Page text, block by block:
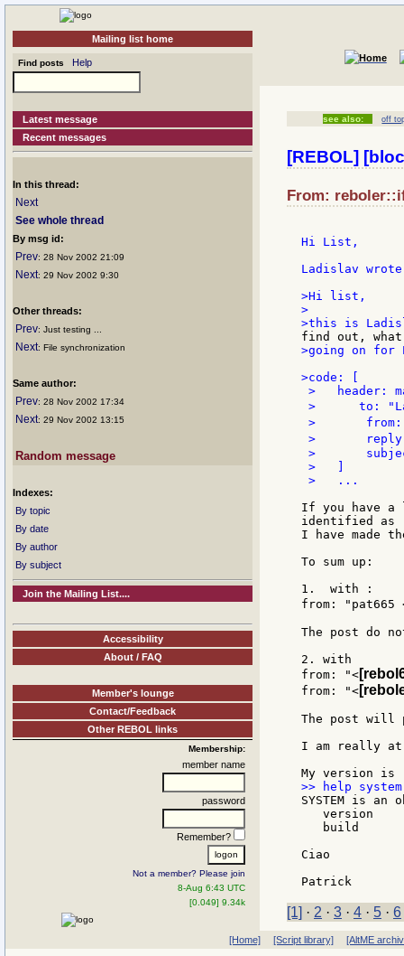
Mailing list home
Find posts Help
Latest message
Recent messages
In this thread:
Next
See whole thread
By msg id:
Prev: 28 Nov 2002 21:09
Next: 29 Nov 2002 9:30
Other threads:
Prev: Just testing ...
Next: File synchronization
Same author:
Prev: 28 Nov 2002 17:34
Next: 29 Nov 2002 13:15
Random message
Indexes:
By topic
By date
By author
By subject
Join the Mailing List....
Accessibility
About / FAQ
Member's lounge
Contact/Feedback
Other REBOL links
Membership:
member name
password
Remember?
Not a member? Please join
8-Aug 6:43 UTC
[0.049] 9.34k
see also: off
[REBOL]
From:
Hi List,
Ladislav
>Hi list,
>
>going on for
>code: [
>   header:
>      to:
>       from:
>       reply-
>
>   ]
>   ...
If you have
identified as
I have made
To sum up:
1.  with :
from: "pat665
The post do
2. with
from: "<
from: "<
The post will
I am really
SYSTEM is
version
build
Ciao
[1] · 2 · 3 · 4 · 5 · 6
[Home] [Script library] [AltME